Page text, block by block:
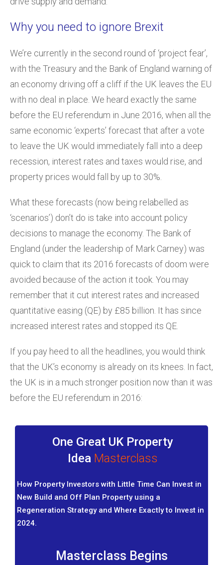
Why you need to ignore Brexit
We’re currently in the second round of ‘project fear’,
with the Treasury and the Bank of England warning of
an economy driving off a cliff if the UK leaves the EU
with no deal in place. We heard exactly the same
before the EU referendum in June 2016, when all the
same economic ‘experts’ forecast that after a vote
to leave the UK would immediately fall into a deep
recession, interest rates and taxes would rise, and
property prices would fall by up to 30%.
What these forecasts (now being relabelled as
‘scenarios’) don’t do is take into account policy
decisions to manage the economy. The Bank of
England (under the leadership of Mark Carney) was
quick to claim that its 2016 forecasts of doom were
avoided because of the action it took. You may
remember that it cut interest rates and increased
quantitative easing (QE) by £85 billion. It has since
increased interest rates and stopped its QE.
If you pay heed to all the headlines, you would think
that the UK’s economy is already on its knees. In fact,
the UK is in a much stronger position now than it was
before the EU referendum in 2016:
One Great UK Property
Idea Masterclass
How Property Investors with Little Time Can Invest in
New Build and Off Plan Property using a
Regeneration Strategy and Where Exactly to Invest in
2024.
Masterclass Begins